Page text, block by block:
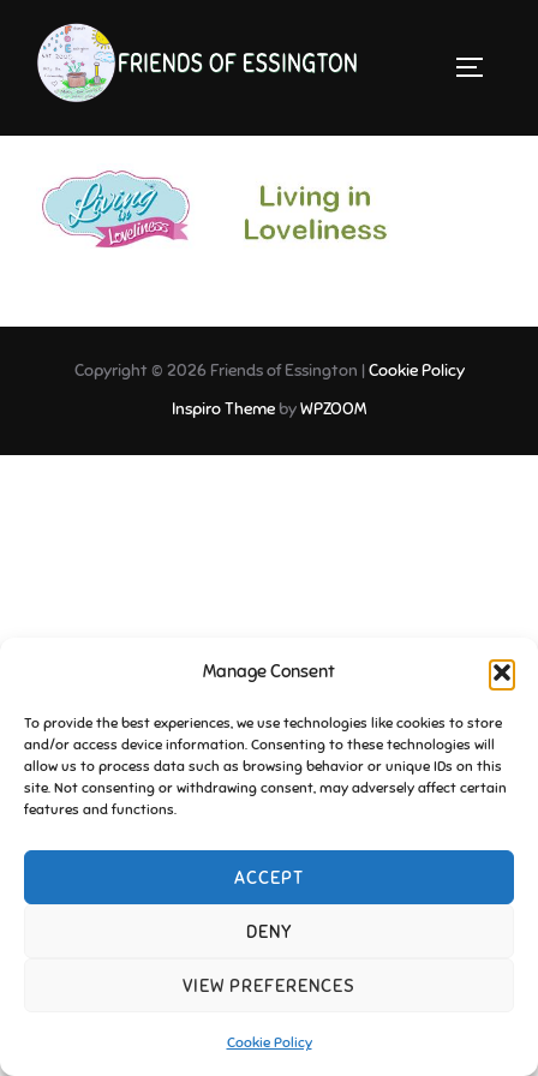
Manage Consent
To provide the best experiences, we use technologies like cookies to store
and/or access device information. Consenting to these technologies will
allow us to process data such as browsing behavior or unique IDs on this
site. Not consenting or withdrawing consent, may adversely affect certain
features and functions.
ACCEPT
DENY
VIEW PREFERENCES
Cookie Policy
content
Copyright © 2026 Friends of Essington |Cookie Policy
Inspiro ThemebyWPZOOM